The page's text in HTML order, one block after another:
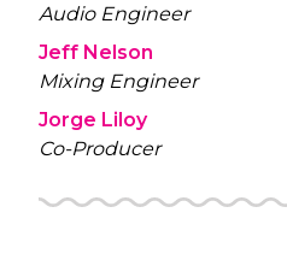
Audio Engineer
Jeff Nelson
Mixing Engineer
Jorge Liloy
Co-Producer